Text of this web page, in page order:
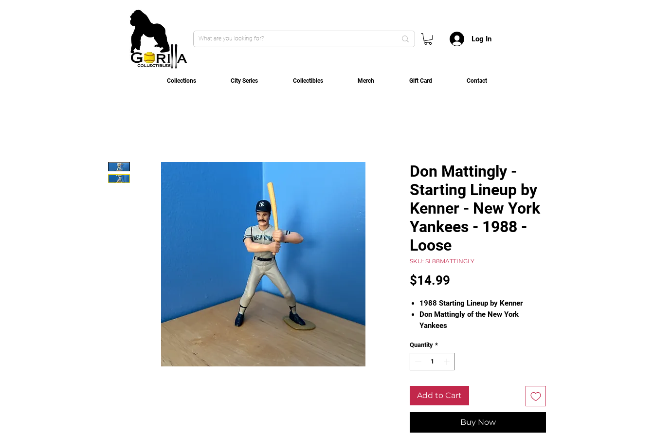
Log In
Collections City Series Collectibles Merch Gift Card Contact
Don Mattingly -
Starting Lineup by
Kenner - New York
Yankees - 1988 -
Loose
SKU: SL88MATTINGLY
$14.99
1988 Starting Lineup by Kenner
Don Mattingly of the New York
Yankees
Loose. Not in box.
Please see pictures for condition.
Quantity *
Add to Cart
Buy Now